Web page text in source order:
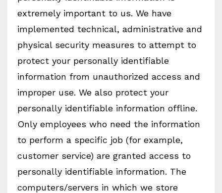
extremely important to us. We have
implemented technical, administrative and
physical security measures to attempt to
protect your personally identifiable
information from unauthorized access and
improper use. We also protect your
personally identifiable information offline.
Only employees who need the information
to perform a specific job (for example,
customer service) are granted access to
personally identifiable information. The
computers/servers in which we store